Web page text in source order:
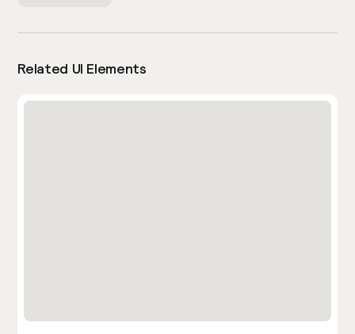
Related UI Elements